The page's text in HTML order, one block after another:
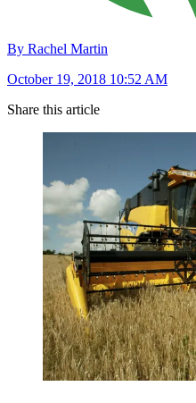
By Rachel Martin
October 19, 2018 10:52 AM
Share this article